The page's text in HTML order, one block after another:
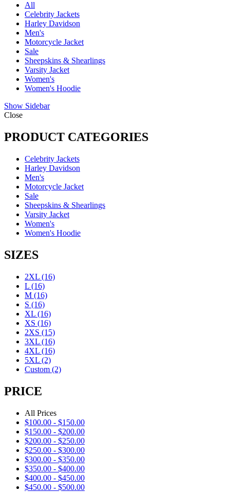
All
Celebrity Jackets
Harley Davidson
Men's
Motorcycle Jacket
Sale
Sheepskins & Shearlings
Varsity Jacket
Women's
Women's Hoodie
Show Sidebar
Close
PRODUCT CATEGORIES
Celebrity Jackets
Harley Davidson
Men's
Motorcycle Jacket
Sale
Sheepskins & Shearlings
Varsity Jacket
Women's
Women's Hoodie
SIZES
2XL (16)
L (16)
M (16)
S (16)
XL (16)
XS (16)
2XS (15)
3XL (16)
4XL (16)
5XL (2)
Custom (2)
PRICE
All Prices
$100.00 - $150.00
$150.00 - $200.00
$200.00 - $250.00
$250.00 - $300.00
$300.00 - $350.00
$350.00 - $400.00
$400.00 - $450.00
$450.00 - $500.00